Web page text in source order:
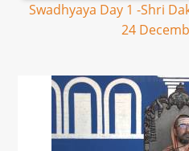
Swadhyaya Day 1 -Shri
24